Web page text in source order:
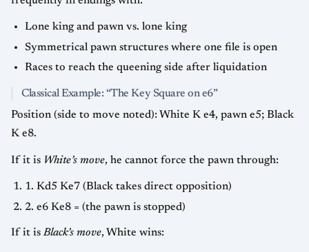
Lone king and pawn vs. lone king
Symmetrical pawn structures where one file is open
Races to reach the queening side after liquidation
Classical Example: “The Key Square on e6”
Position (side to move noted): White K e4, pawn e5; Black
K e8.
If it is White’s move, he cannot force the pawn through:
1. Kd5 Ke7 (Black takes direct opposition)
2. e6 Ke8 = (the pawn is stopped)
If it isBlack’s move, White wins: